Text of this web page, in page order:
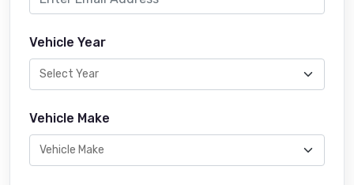
Vehicle Year
Vehicle Make